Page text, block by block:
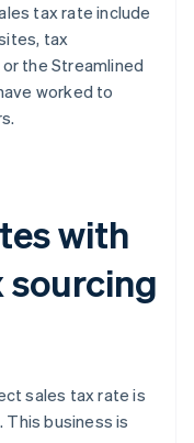
tax rate include
tax
the Streamlined
worked to
with
sourcing
sales tax rate is
business is